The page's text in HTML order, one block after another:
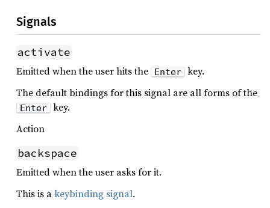
Signals
activate
Emitted when the user hits the Enter key.
The default bindings for this signal are all forms of the
Enter key.
Action
backspace
Emitted when the user asks for it.
This is akeybinding signal.